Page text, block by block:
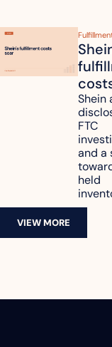
Shein
FTC
and a
held
VIEW MORE